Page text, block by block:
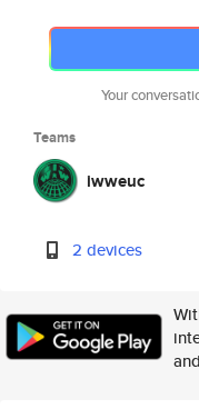
Your
Teams
iwweuc
2 devices